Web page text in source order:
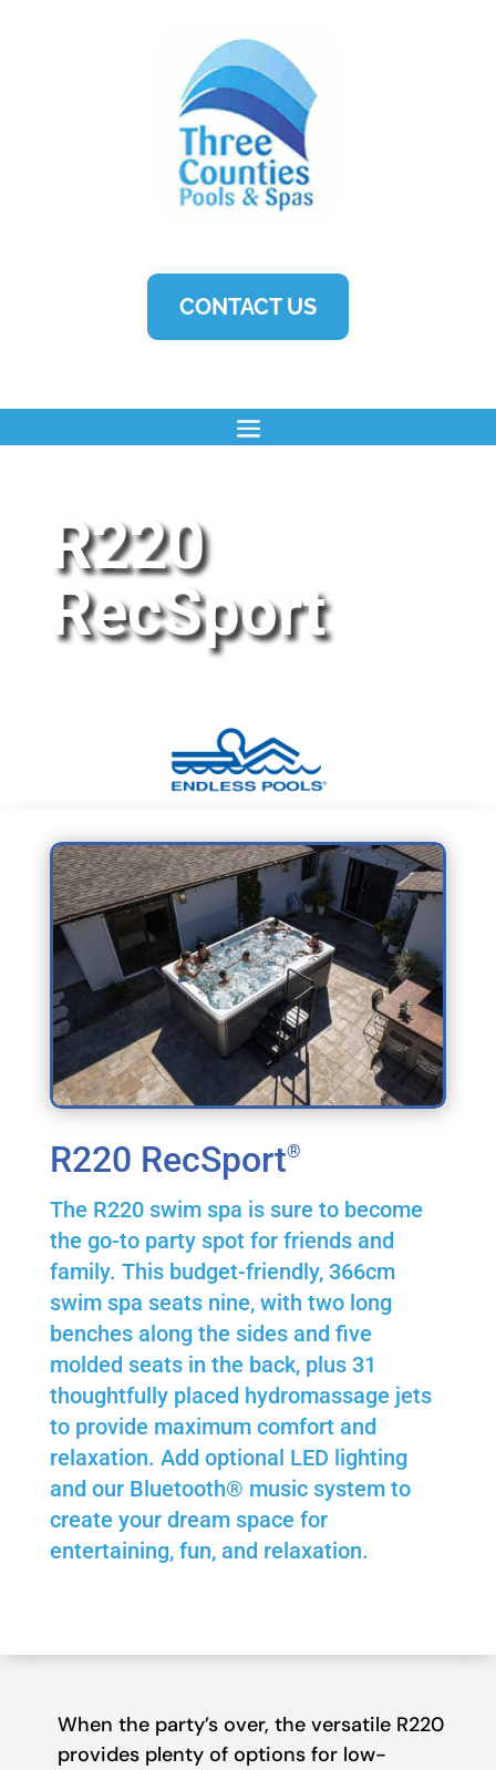
CONTACT US
R220
RecSport
R220 RecSport®
The R220 swim spa is sure to become
the go-to party spot for friends and
family. This budget-friendly, 366cm
swim spa seats nine, with two long
benches along the sides and five
molded seats in the back, plus 31
thoughtfully placed hydromassage jets
to provide maximum comfort and
relaxation. Add optional LED lighting
and our Bluetooth® music system to
create your dream space for
entertaining, fun, and relaxation.
When the party’s over, the versatile R220
provides plenty of options for low-